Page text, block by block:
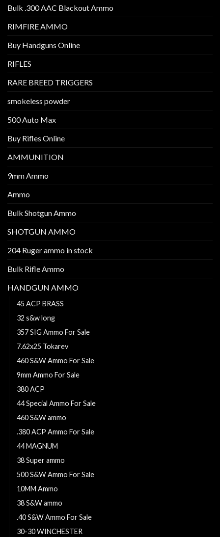
Bulk .300 AAC Blackout Ammo
RIMFIRE AMMO
Buy Handguns Online
RIFLES
RARE BREED TRIGGERS
smokeless powder
500 Auto Max
Buy Rifles Online
AMMUNITION
9mm Ammo
Ammo
Bulk Shotgun Ammo
SHOTGUN AMMO
204 Ruger ammo in stock
Bulk Rifle Ammo
HANDGUN AMMO
45 ACP BRASS
32 s&w long
357 SIG Ammo For Sale
7.62x25 Tokarev
460 S&W Ammo For Sale
9mm Ammo For Sale
380 ACP
44 Special Ammo For Sale
460 S&W ammo
.380 ACP Ammo For Sale
44 MAGNUM
38 Super ammo
500 S&W Ammo For Sale
10MM Ammo
38 S&W ammo
.40 S&W Ammo For Sale
30-30 WINCHESTER